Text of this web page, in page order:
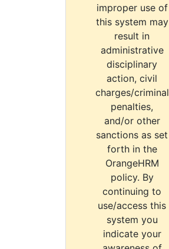
improper use of
this system may
result in
administrative
disciplinary
action, civil
charges/criminal
penalties,
and/or other
sanctions as set
forth in the
OrangeHRM
policy. By
continuing to
use/access this
system you
indicate your